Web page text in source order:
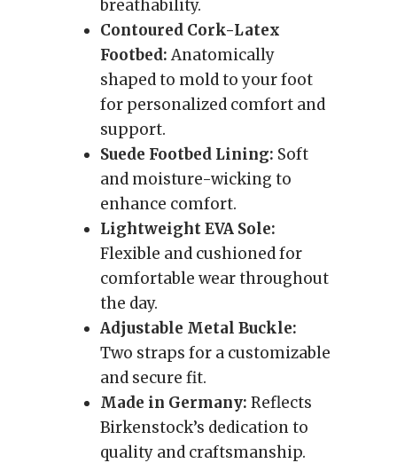
breathability.
Contoured Cork-Latex
Footbed:Anatomically
shaped to mold to your foot
for personalized comfort and
support.
Suede Footbed Lining: Soft
and moisture-wicking to
enhance comfort.
Lightweight EVA Sole:
Flexible and cushioned for
comfortable wear throughout
the day.
Adjustable Metal Buckle:
Two straps for a customizable
and secure fit.
Made in Germany: Reflects
Birkenstock’s dedication to
quality and craftsmanship.